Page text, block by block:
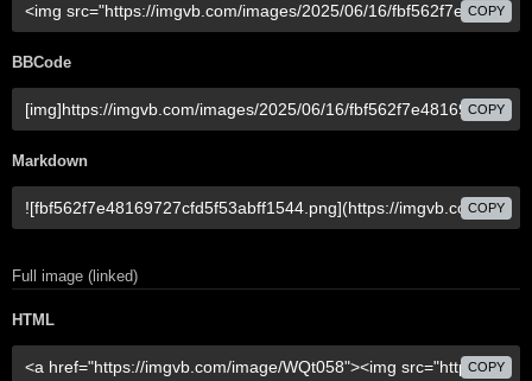
COPY
BBCode
COPY
Markdown
COPY
Full image (linked)
HTML
COPY